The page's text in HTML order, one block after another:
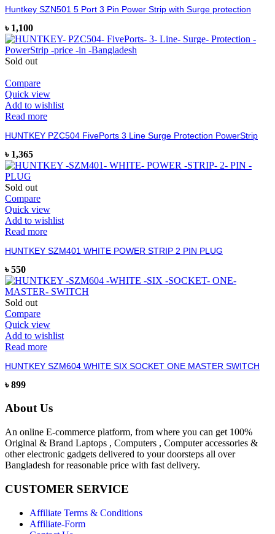
Huntkey SZN501 5 Port 3 Pin Power Strip with Surge protection
৳ 1,100
Sold out
Compare
Quick view
Add to wishlist
Read more
HUNTKEY PZC504 FivePorts 3 Line Surge Protection PowerStrip
৳ 1,365
Sold out
Compare
Quick view
Add to wishlist
Read more
HUNTKEY SZM401 WHITE POWER STRIP 2 PIN PLUG
৳550
Sold out
Compare
Quick view
Add to wishlist
Read more
HUNTKEY SZM604 WHITE SIX SOCKET ONE MASTER SWITCH
৳899
About Us
An online E-commerce platform, from where you can get 100%
Original & Brand Laptops , Computers , Computer accessories &
other electronic gadgets delivered to your doorsteps all over
Bangladesh for reasonable price with fast delivery.
CUSTOMER SERVICE
Affiliate Terms & Conditions
Affiliate-Form